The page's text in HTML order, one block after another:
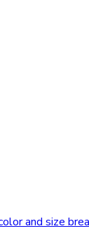
and size